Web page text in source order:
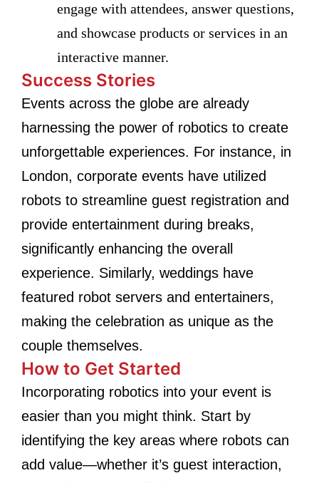
engage with attendees, answer questions,
and showcase products or services in an
interactive manner.
Success Stories
Events across the globe are already
harnessing the power of robotics to create
unforgettable experiences. For instance, in
London, corporate events have utilized
robots to streamline guest registration and
provide entertainment during breaks,
significantly enhancing the overall
experience. Similarly, weddings have
featured robot servers and entertainers,
making the celebration as unique as the
couple themselves.
How to Get Started
Incorporating robotics into your event is
easier than you might think. Start by
identifying the key areas where robots can
add value—whether it’s guest interaction,